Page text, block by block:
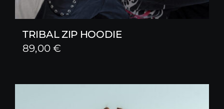
TRIBAL ZIP HOODIE
89,00€